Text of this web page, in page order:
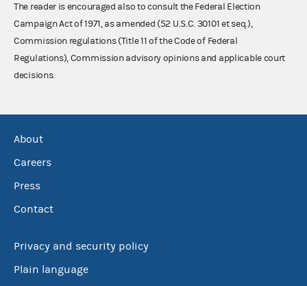
The reader is encouraged also to consult the Federal Election
Campaign Act of 1971, as amended (52 U.S.C. 30101 et seq.),
Commission regulations (Title 11 of the Code of Federal
Regulations), Commission advisory opinions and applicable court
decisions.
About
Careers
Press
Contact
Privacy and security policy
Plain language